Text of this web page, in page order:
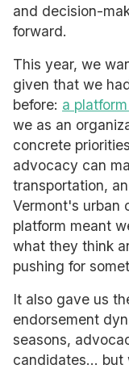
and decision-
forward.
This year, we
given that we
before: a
we as an
concrete
advocacy can
transportation,
Vermont's urban
platform meant
what they think
pushing for
It also gave us
endorsement
seasons,
candidates...